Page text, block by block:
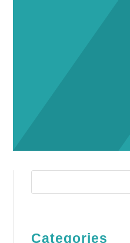
Categories